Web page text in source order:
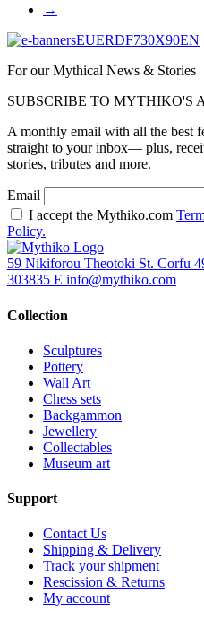
→
For our Mythical News & Stories
SUBSCRIBE TO MYTHIKO'S
A monthly email with all the best
straight to your inbox— plus,
stories, tributes and more.
Email
I accept the Mythiko.com
Policy.
59 Nikiforou Theotoki St. Corfu
303835 E info@mythiko.com
Collection
Sculptures
Pottery
Wall Art
Chess sets
Backgammon
Jewellery
Collectables
Museum art
Support
Contact Us
Shipping & Delivery
Track your shipment
Rescission & Returns
My account